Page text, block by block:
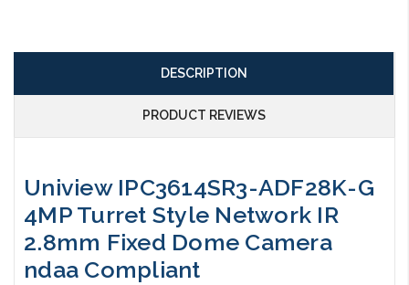
DESCRIPTION
PRODUCT REVIEWS
Uniview IPC3614SR3-ADF28K-G
4MP Turret Style Network IR
2.8mm Fixed Dome Camera
ndaa Compliant